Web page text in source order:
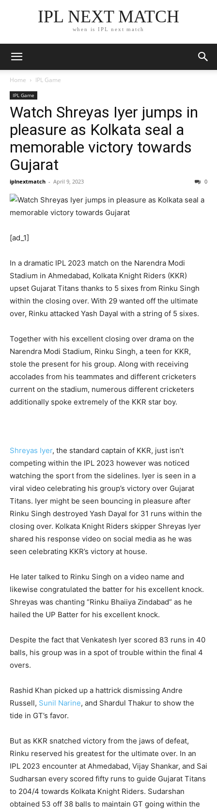
IPL NEXT MATCH
when is IPL next match
Home IPL Game
IPL Game
Watch Shreyas Iyer jumps in
pleasure as Kolkata seal a
memorable victory towards
Gujarat
iplnextmatch - April 9, 2023 0
[ad_1]
In a dramatic IPL 2023 match on the Narendra Modi
Stadium in Ahmedabad, Kolkata Knight Riders (KKR)
upset Gujarat Titans thanks to 5 sixes from Rinku Singh
within the closing over. With 29 wanted off the ultimate
over, Rinku attacked Yash Dayal with a string of 5 sixes.
Together with his excellent closing over drama on the
Narendra Modi Stadium, Rinku Singh, a teen for KKR,
stole the present for his group. Along with receiving
accolades from his teammates and different cricketers
current on the stadium, numerous different cricketers
additionally spoke extremely of the KKR star boy.
Shreyas Iyer, the standard captain of KKR, just isn’t
competing within the IPL 2023 however was noticed
watching the sport from the sidelines. Iyer is seen in a
viral video celebrating his group’s victory over Gujarat
Titans. Iyer might be seen bouncing in pleasure after
Rinku Singh destroyed Yash Dayal for 31 runs within the
closing over. Kolkata Knight Riders skipper Shreyas Iyer
shared his response video on social media as he was
seen celebrating KKR’s victory at house.
He later talked to Rinku Singh on a video name and
likewise congratulated the batter for his excellent knock.
Shreyas was chanting “Rinku Bhaiiya Zindabad” as he
hailed the UP Batter for his excellent knock.
Despite the fact that Venkatesh Iyer scored 83 runs in 40
balls, his group was in a spot of trouble within the final 4
overs.
Rashid Khan picked up a hattrick dismissing Andre
Russell, Sunil Narine, and Shardul Thakur to show the
tide in GT’s favor.
But as KKR snatched victory from the jaws of defeat,
Rinku reserved his greatest for the ultimate over. In an
IPL 2023 encounter at Ahmedabad, Vijay Shankar, and Sai
Sudharsan every scored fifty runs to guide Gujarat Titans
to 204/4 towards Kolkata Knight Riders. Sudarshan
obtained 53 off 38 balls to maintain GT going within the